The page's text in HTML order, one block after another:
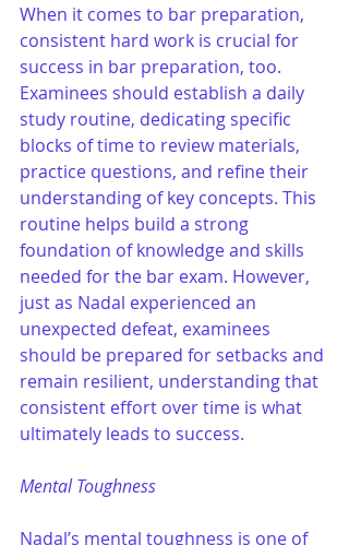
When it comes to bar preparation,
consistent hard work is crucial for
success in bar preparation, too.
Examinees should establish a daily
study routine, dedicating specific
blocks of time to review materials,
practice questions, and refine their
understanding of key concepts. This
routine helps build a strong
foundation of knowledge and skills
needed for the bar exam. However,
just as Nadal experienced an
unexpected defeat, examinees
should be prepared for setbacks and
remain resilient, understanding that
consistent effort over time is what
ultimately leads to success.
Mental Toughness
Nadal’s mental toughness is one of